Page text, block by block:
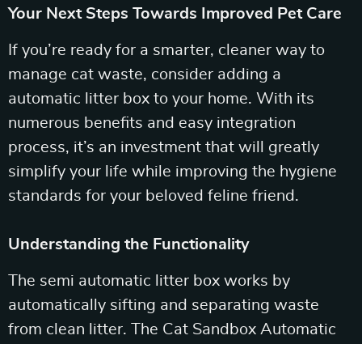
Your Next Steps Towards Improved Pet Care
If you’re ready for a smarter, cleaner way to
manage cat waste, consider adding a
automatic litter box to your home. With its
numerous benefits and easy integration
process, it’s an investment that will greatly
simplify your life while improving the hygiene
standards for your beloved feline friend.
Understanding the Functionality
The semi automatic litter box works by
automatically sifting and separating waste
from clean litter. The Cat Sandbox Automatic